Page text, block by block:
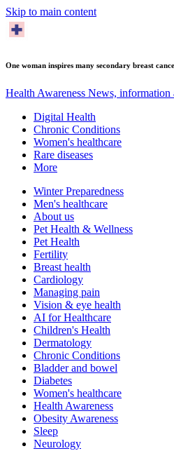
Skip to main content
One woman inspires many secondary breast
Health Awareness News, information
Digital Health
Chronic Conditions
Women's healthcare
Rare diseases
More
Winter Preparedness
Men's healthcare
About us
Pet Health & Wellness
Pet Health
Fertility
Breast health
Cardiology
Managing pain
Vision & eye health
AI for Healthcare
Children's Health
Dermatology
Chronic Conditions
Bladder and bowel
Diabetes
Women's healthcare
Health Awareness
Obesity Awareness
Sleep
Neurology